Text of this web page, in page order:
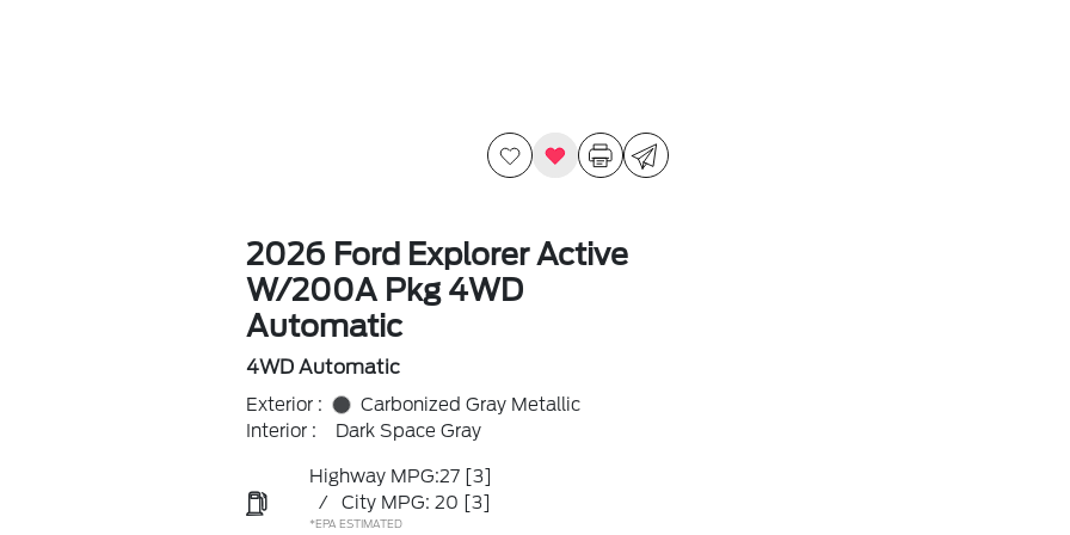
2026 Ford Explorer Active
W/200A Pkg 4WD
Automatic
4WD Automatic
Exterior :
Carbonized Gray Metallic
Interior :
Dark Space Gray
Highway MPG:27 [3]
/
City MPG: 20 [3]
*EPA ESTIMATED